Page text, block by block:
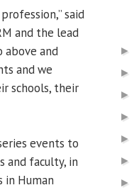
said
and the lead
above and
and we
schools, their
events to
and faculty, in
in Human
►
►
►
►
►
►
►